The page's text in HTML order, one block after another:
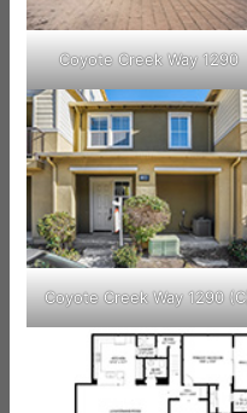
Coyote Creek Way 1290
Coyote Creek Way 1290